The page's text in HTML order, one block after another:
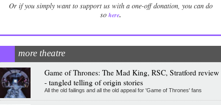
Or if you simply want to support us with a one-off donation, you can do
so here.
more theatre
Game of Thrones: The Mad King, RSC, Stratford review
- tangled telling of origin stories
All the old failings and all the old appeal for 'Game of Thrones' fans